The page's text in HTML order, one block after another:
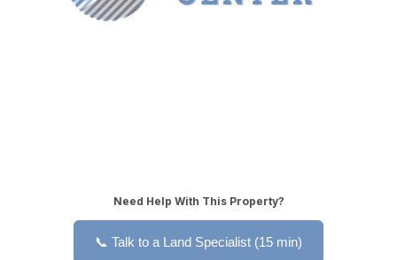
Need Help With This Property?
📞 Talk to a Land Specialist (15 min)